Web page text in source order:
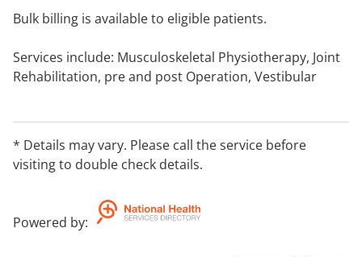
Bulk billing is available to eligible patients.
Services include: Musculoskeletal Physiotherapy, Joint
Rehabilitation, pre and post Operation, Vestibular
Services to address: Dizziness and Vertigo,
Rehabilitation Clinic, Women's Health, Incontinence
Home visit service.
* Details may vary. Please call the service before
visiting to double check details.
Powered by: